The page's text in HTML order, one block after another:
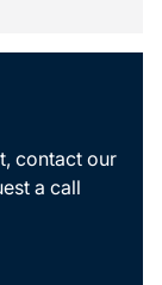
contact our
a call